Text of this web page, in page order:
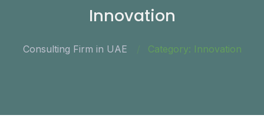
Innovation
Consulting Firm in UAE Category: Innovation